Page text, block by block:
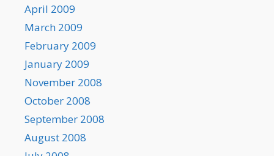
April 2009
March 2009
February 2009
January 2009
November 2008
October 2008
September 2008
August 2008